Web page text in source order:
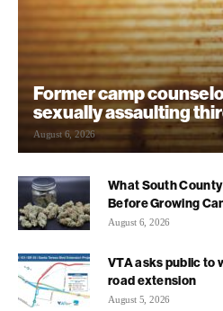
Former camp
sexually assaulting
August 6, 2026
What South
Before Growing
August 6, 2026
VTA asks public to
road extension
August 5, 2026